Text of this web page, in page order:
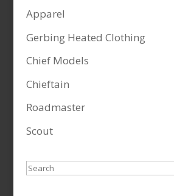
Apparel
Gerbing Heated Clothing
Chief Models
Chieftain
Roadmaster
Scout
Search